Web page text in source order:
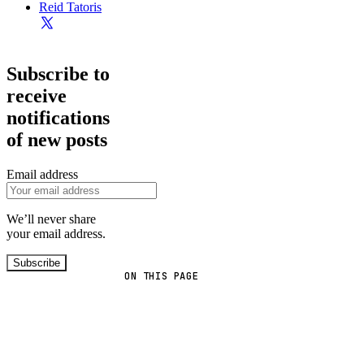
ON THIS PAGE
Reid Tatoris
Subscribe to
receive
notifications
of new posts
Email address
We’ll never share
your email address.
Subscribe